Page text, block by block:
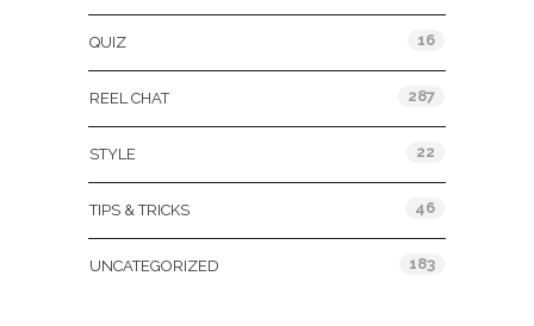
QUIZ 16
REEL CHAT 287
STYLE 22
TIPS & TRICKS 46
UNCATEGORIZED 183